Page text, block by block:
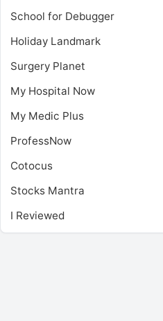
School for Debugger
Holiday Landmark
Surgery Planet
My Hospital Now
My Medic Plus
ProfessNow
Cotocus
Stocks Mantra
I Reviewed